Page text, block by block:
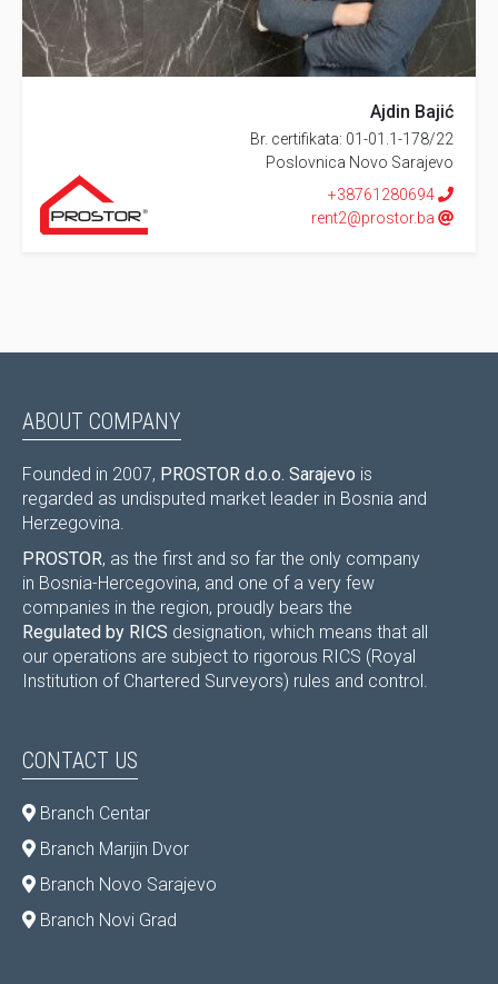
Ajdin Bajić
Br. certifikata: 01-01.1-178/22
Poslovnica Novo Sarajevo
+38761280694
rent2@prostor.ba
ABOUT COMPANY
Founded in 2007, PROSTOR d.o.o. Sarajevo is
regarded as undisputed market leader in Bosnia and
Herzegovina.
PROSTOR, as the first and so far the only company
in Bosnia-Hercegovina, and one of a very few
companies in the region, proudly bears the
Regulated by RICS designation, which means that all
our operations are subject to rigorous RICS (Royal
Institution of Chartered Surveyors) rules and control.
CONTACT US
Branch Centar
Branch Marijin Dvor
Branch Novo Sarajevo
Branch Novi Grad